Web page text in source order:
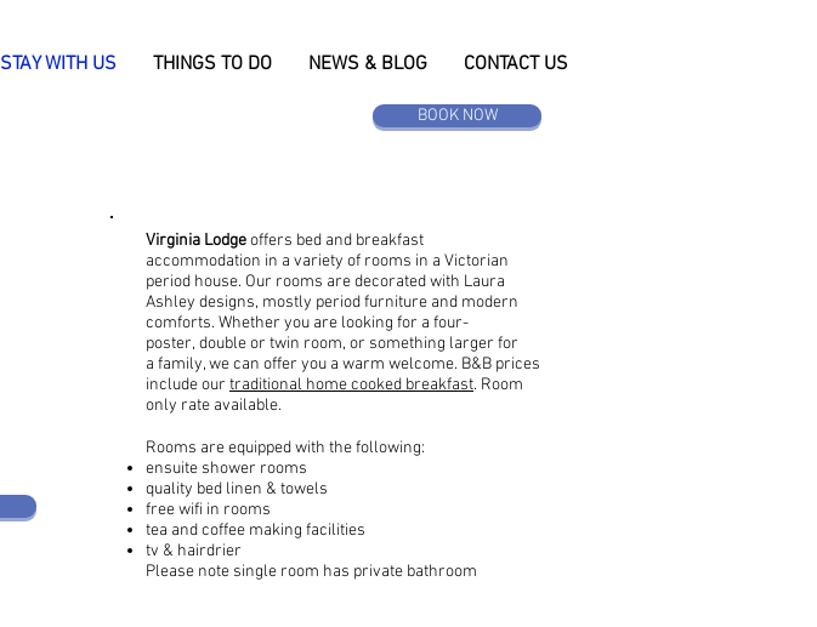
STAY WITH US THINGS TO DO NEWS & BLOG CONTACT US
BOOK NOW
Virginia Lodgeoffers bed and breakfast
accommodation in a variety of rooms in a Victorian
period house. Our rooms are decorated with Laura
Ashley designs, mostly period furniture and modern
comforts. Whether you are looking for a four-
poster, double or twin room, or something larger for
a family, we can offer you a warm welcome. B&B prices
include our traditional home cooked breakfast. Room
only rate available.
Rooms are equipped with the following:
ensuite shower rooms
quality bed linen & towels
free wifi in rooms
tea and coffee making facilities
tv & hairdrier
Please note single room has private bathroom